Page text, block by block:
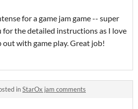
for a game jam game -- super
for the detailed instructions as I love
with game play. Great job!
inStarOx jam comments